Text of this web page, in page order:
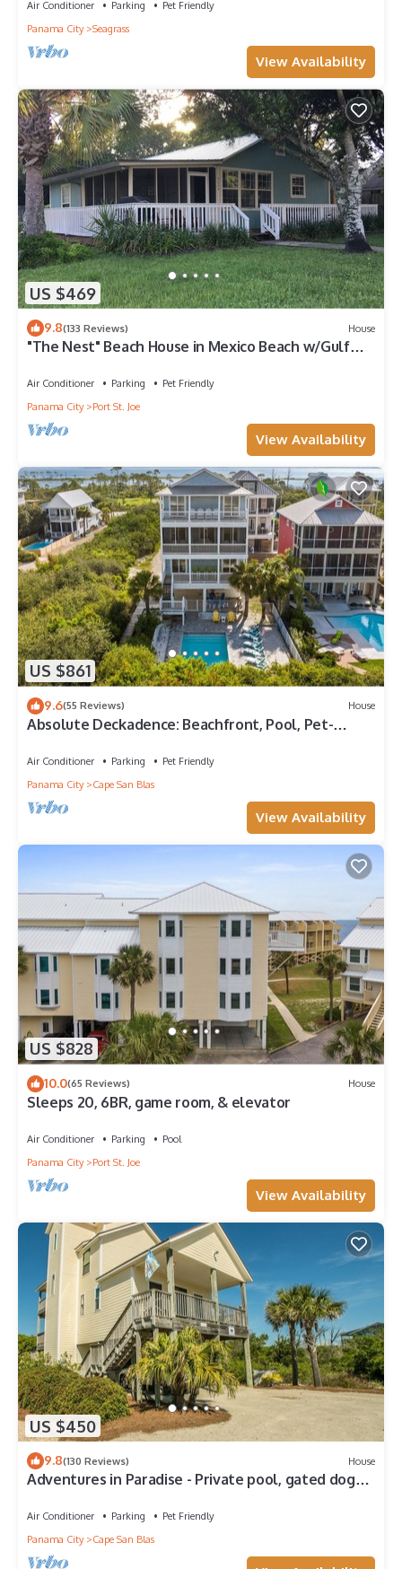
Air Conditioner Parking
Pet Friendly
Panama City
Seagrass
View Availability
US $469
9.8(133 Reviews) House
"The Nest" Beach House in Mexico Beach w/Gulf
Air Conditioner Parking
Pet Friendly
Panama City
Port St. Joe
View Availability
US $861
9.6(55 Reviews) House
Absolute Deckadence: Beachfront, Pool, Pet-
Air Conditioner Parking
Pet Friendly
Panama City
Cape San Blas
View Availability
US $828
10.0(65 Reviews) House
Sleeps 20, 6BR, game room, & elevator
Air Conditioner Parking
Pool
Panama City
Port St. Joe
View Availability
US $450
9.8(130 Reviews) House
Adventures in Paradise - Private pool, gated doggy
Air Conditioner Parking
Pet Friendly
Panama City
Cape San Blas